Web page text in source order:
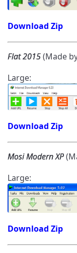
Download Zip
Flat 2015(Made
Large:
Download Zip
Mosi Modern XP
Large:
Download Zip